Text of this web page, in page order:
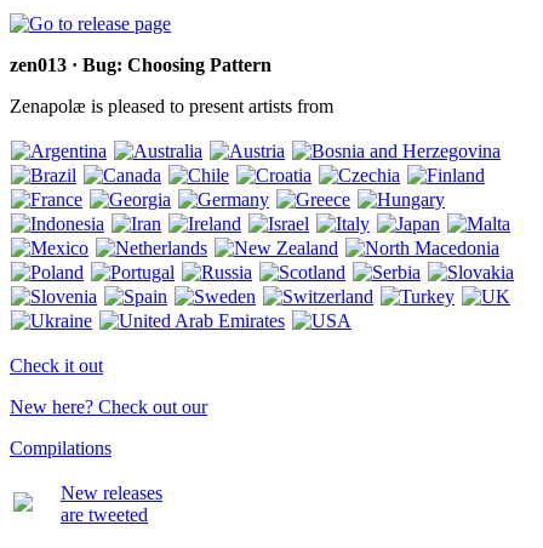
zen013 · Bug: Choosing Pattern
Zenapolæ is pleased to present artists from
Check it out
New here? Check out our
Compilations
New releases
are tweeted